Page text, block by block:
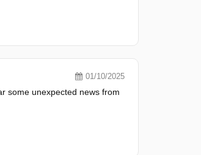
01/10/2025
some unexpected news from